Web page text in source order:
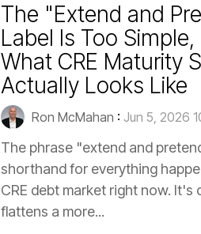
The "Extend and
Label Is Too
What CRE Maturity
Actually Looks Like
Ron McMahan : Jun 5, 2026
The phrase "extend and
shorthand for everything
CRE debt market right now. It's
flattens a more...